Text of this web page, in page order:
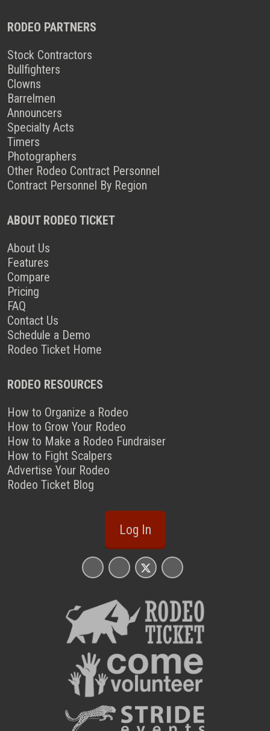
RODEO PARTNERS
Stock Contractors
Bullfighters
Clowns
Barrelmen
Announcers
Specialty Acts
Timers
Photographers
Other Rodeo Contract Personnel
Contract Personnel By Region
ABOUT RODEO TICKET
About Us
Features
Compare
Pricing
FAQ
Contact Us
Schedule a Demo
Rodeo Ticket Home
RODEO RESOURCES
How to Organize a Rodeo
How to Grow Your Rodeo
How to Make a Rodeo Fundraiser
How to Fight Scalpers
Advertise Your Rodeo
Rodeo Ticket Blog
Log In